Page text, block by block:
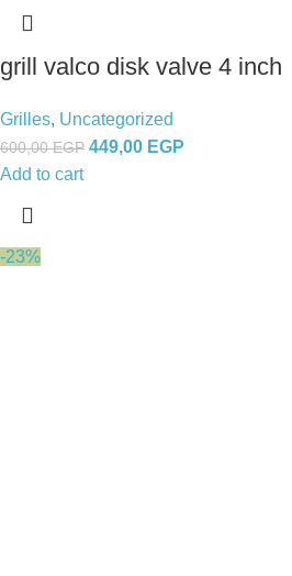
grill valco disk valve 4 inch
Grilles, Uncategorized
600,00EGP 449,00 EGP
Add to cart
-23%